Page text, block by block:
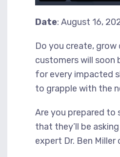
Date: August 16,
Do you create,
customers will
for every impacted
to grapple with the
Are you prepared to
that they’ll be
expert Dr. Ben Miller